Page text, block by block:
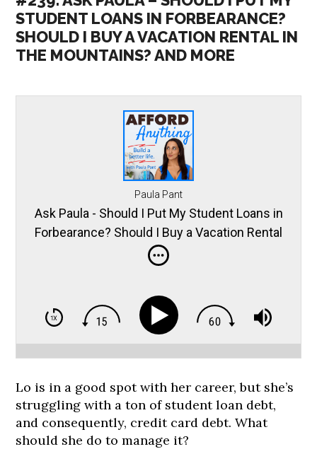
STUDENT LOANS IN FORBEARANCE?
SHOULD I BUY A VACATION RENTAL IN
THE MOUNTAINS? AND MORE
Paula Pant
Ask Paula - Should I Put My Student Loans in
Forbearance? Should I Buy a Vacation Rental
in the Mountains? and More
Lo is in a good spot with her career, but she’s
struggling with a ton of student loan debt,
and consequently, credit card debt. What
should she do to manage it?